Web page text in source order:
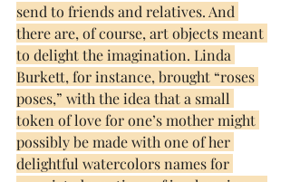
send to friends and relatives. And
there are, of course, art objects meant
to delight the imagination. Linda
Burkett, for instance, brought “roses
poses,” with the idea that a small
token of love for one’s mother might
possibly be made with one of her
delightful watercolors names for